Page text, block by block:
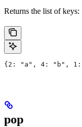
Returns the list of keys:
{2: "a", 4: "b", 1:
pop